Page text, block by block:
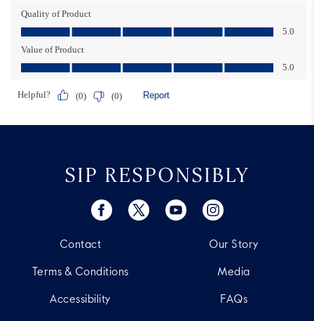
SIP RESPONSIBLY
Contact
Terms & Conditions
Accessibility
Our Story
Media
FAQs